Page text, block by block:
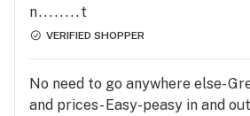
n........t
VERIFIED SHOPPER
No need to go anywhere else-
and prices- Easy-peasy in and